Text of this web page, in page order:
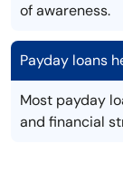
of awareness.
Payday loans
Most payday
and financial